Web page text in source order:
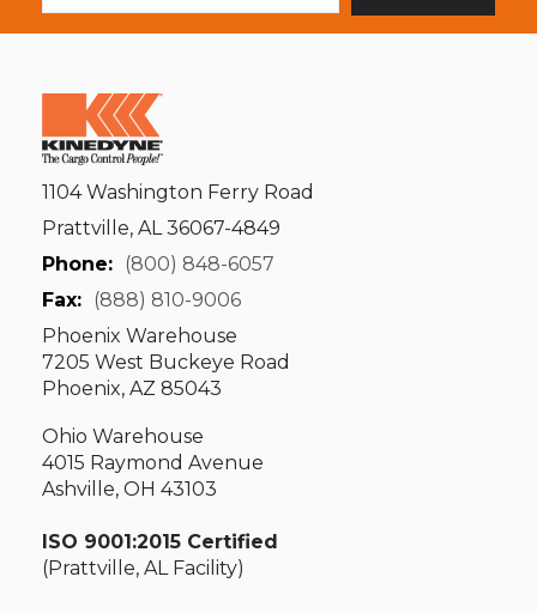
1104 Washington Ferry Road
Prattville, AL 36067-4849
Phone: (800) 848-6057
Fax: (888) 810-9006
Phoenix Warehouse
7205 West Buckeye Road
Phoenix, AZ 85043
Ohio Warehouse
4015 Raymond Avenue
Ashville, OH 43103
ISO 9001:2015 Certified
(Prattville, AL Facility)